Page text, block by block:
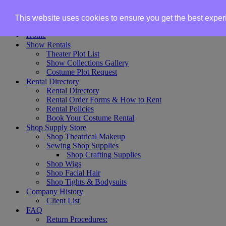
Home
Show Rentals
Theater Plot List
Show Collections Gallery
Costume Plot Request
Rental Directory
Rental Directory
Rental Order Forms & How to Rent
Rental Policies
Book Your Costume Rental
Shop Supply Store
Shop Theatrical Makeup
Sewing Shop Supplies
Shop Crafting Supplies
Shop Wigs
Shop Facial Hair
Shop Tights & Bodysuits
Company History
Client List
FAQ
Return Procedures:
This website uses cookies to ensure you get the best